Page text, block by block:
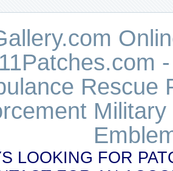
Rescue
LOOKING FOR